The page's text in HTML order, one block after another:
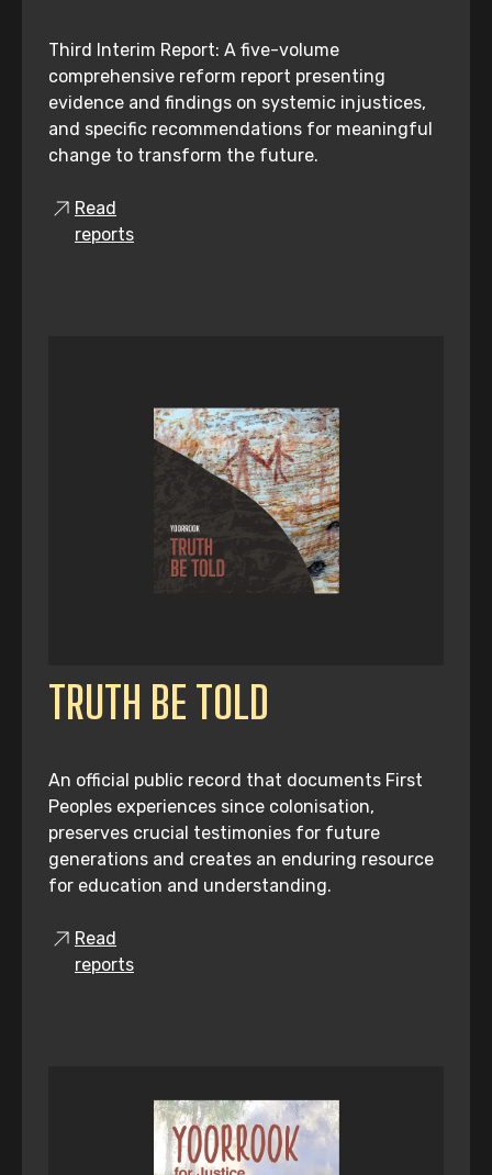
Third Interim Report: A five-volume
comprehensive reform report presenting
evidence and findings on systemic injustices,
and specific recommendations for meaningful
change to transform the future.
Read
reports
TRUTH BE TOLD
An official public record that documents First
Peoples experiences since colonisation,
preserves crucial testimonies for future
generations and creates an enduring resource
for education and understanding.
Read
reports